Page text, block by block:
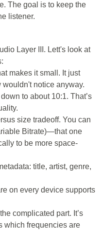
The goal is to keep the
listener.
Layer III. Lett's look at
makes it small. It just
notice anyway.
to about 10:1. That’s
size tradeoff. You can
Bitrate)—that one
to be more space-
title, artist, genre,
on every device supports
complicated part. It’s
which frequencies are